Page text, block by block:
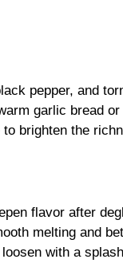
pepper, and
garlic bread
brighten the
flavor after
melting and
with a